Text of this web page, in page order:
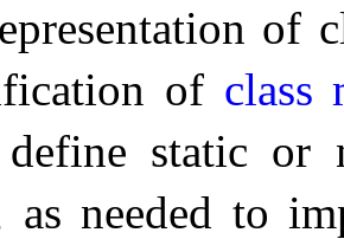
of
of class
static or
as needed to